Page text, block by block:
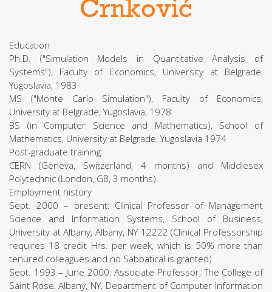
Crnković
Education
Ph.D. ("Simulation Models in Quantitative Analysis of
Systems"), Faculty of Economics, University at Belgrade,
Yugoslavia, 1983
MS ("Monte Carlo Simulation"), Faculty of Economics,
University at Belgrade, Yugoslavia, 1978
BS (in Computer Science and Mathematics), School of
Mathematics, University at Belgrade, Yugoslavia 1974
Post-graduate training:
CERN (Geneva, Switzerland, 4 months) and Middlesex
Polytechnic (London, GB, 3 months).
Employment history
Sept. 2000 – present: Clinical Professor of Management
Science and Information Systems, School of Business,
University at Albany, Albany, NY 12222 (Clinical Professorship
requires 18 credit Hrs. per week, which is 50% more than
tenured colleagues and no Sabbatical is granted)
Sept. 1993 – June 2000: Associate Professor, The College of
Saint Rose, Albany, NY, Department of Computer Information